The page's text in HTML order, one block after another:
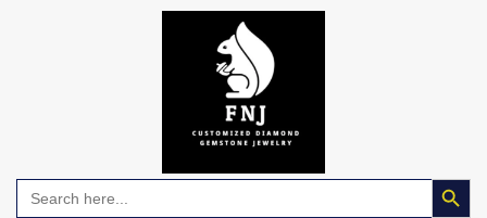
Search
for:
Search Button